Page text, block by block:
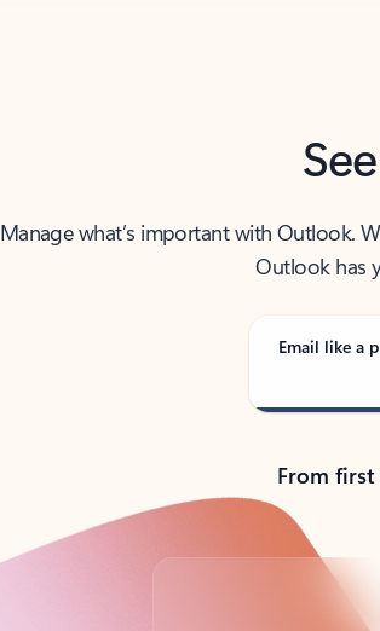
Manage what’s important with Outlook.
Outlook has
Email like a
From